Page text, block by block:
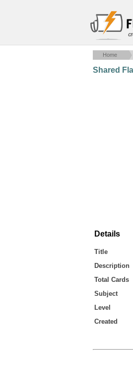
Home
Shared
Details
Title
Description
Total Cards
Subject
Level
Created